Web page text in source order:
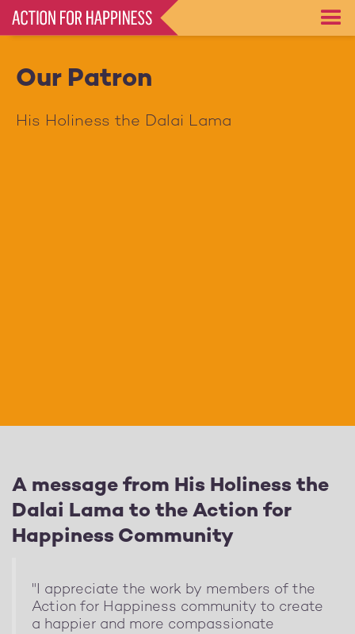
Skip
content
Our Patron
His Holiness the Dalai Lama
A message from His Holiness the
Dalai Lama to the Action for
Happiness Community
"I appreciate the work by members of the
Action for Happiness community to create
a happier and more compassionate